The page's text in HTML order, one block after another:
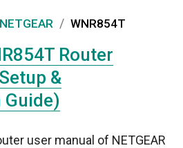
NETGEAR / WNR854T
Router
&
user manual of NETGEAR